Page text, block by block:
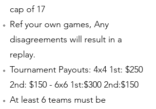
cap of 17
Ref your own games, Any
disagreements will result in a
replay.
Tournament Payouts: 4x4 1st: $250
2nd: $150 - 6x6 1st:$300 2nd:$150
At least 6 teams must be